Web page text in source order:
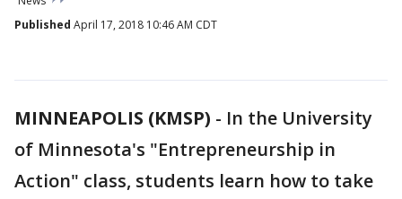
Published April 17, 2018 10:46 AM CDT
MINNEAPOLIS (KMSP) - In the University
of Minnesota's "Entrepreneurship in
Action" class, students learn how to take